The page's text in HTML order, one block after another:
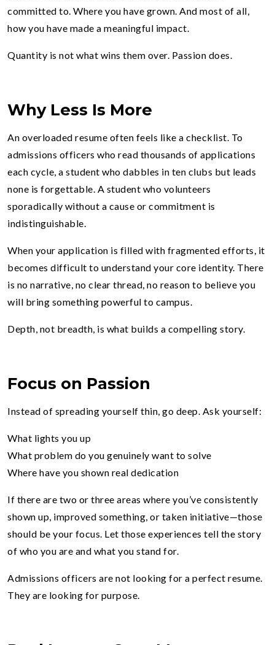
committed to. Where you have grown. And most of all,
how you have made a meaningful impact.
Quantity is not what wins them over. Passion does.
Why Less Is More
An overloaded resume often feels like a checklist. To
admissions officers who read thousands of applications
each cycle, a student who dabbles in ten clubs but leads
none is forgettable. A student who volunteers
sporadically without a cause or commitment is
indistinguishable.
When your application is filled with fragmented efforts, it
becomes difficult to understand your core identity. There
is no narrative, no clear thread, no reason to believe you
will bring something powerful to campus.
Depth, not breadth, is what builds a compelling story.
Focus on Passion
Instead of spreading yourself thin, go deep. Ask yourself:
What lights you up
What problem do you genuinely want to solve
Where have you shown real dedication
If there are two or three areas where you’ve consistently
shown up, improved something, or taken initiative—those
should be your focus. Let those experiences tell the story
of who you are and what you stand for.
Admissions officers are not looking for a perfect resume.
They are looking for purpose.